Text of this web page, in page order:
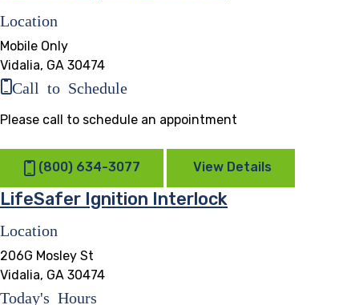
Location
Mobile Only
Vidalia, GA 30474
Call to Schedule
Please call to schedule an appointment
(800) 634-3077 View Details
LifeSafer Ignition Interlock
Location
206G Mosley St
Vidalia, GA 30474
Today's Hours